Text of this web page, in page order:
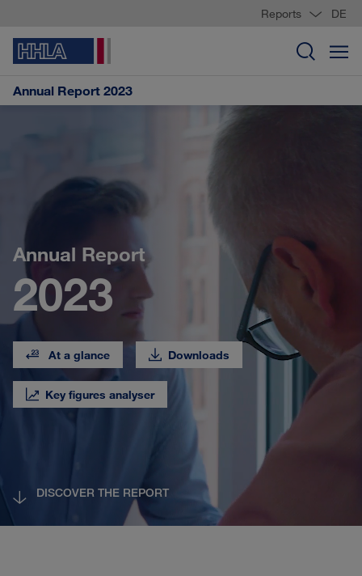
Reports DE
Annual Report 2023
Annual Report
2023
At a glance
Key figures analyser
Downloads
DISCOVER THE REPORT